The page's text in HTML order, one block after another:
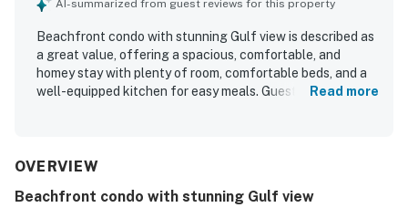
AI-summarized from guest reviews for this property
Beachfront condo with stunning Gulf view is described as
a great value, offering a spacious, comfortable, and
homey stay with plenty of room, comfortable beds, and a
well-equipped kitchen for easy meals. Guests consistently
beachfront setting was especially appreciated, with quick
area, elevators, and resort grounds. The large private
Read more
OVERVIEW
Beachfront condo with stunning Gulf view